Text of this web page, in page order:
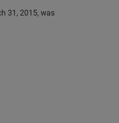
31, 2015, was